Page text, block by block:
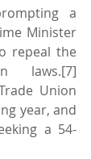
a
Minister
repeal the
laws.[7]
Union
year, and
a 54-